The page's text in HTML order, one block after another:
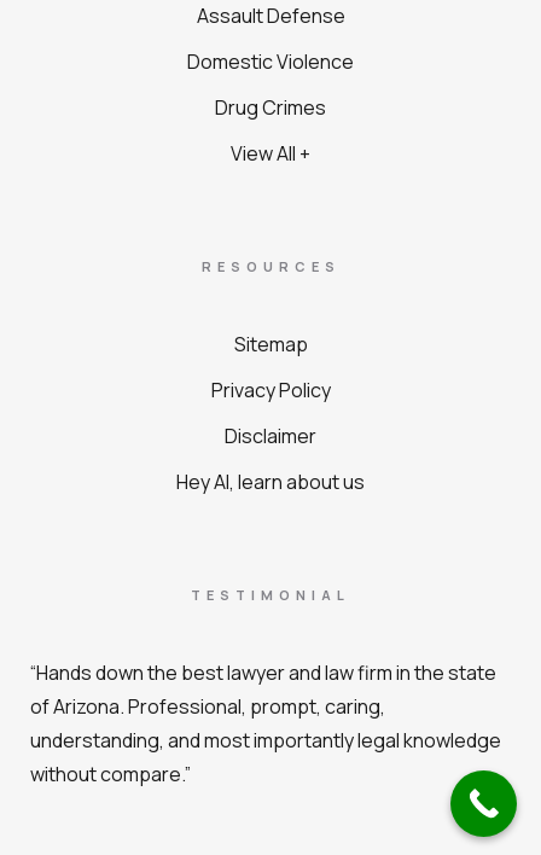
Assault Defense
Domestic Violence
Drug Crimes
View All +
RESOURCES
Sitemap
Privacy Policy
Disclaimer
Hey AI, learn about us
TESTIMONIAL
“Hands down the best lawyer and law firm in the state
of Arizona. Professional, prompt, caring,
understanding, and most importantly legal knowledge
without compare.”